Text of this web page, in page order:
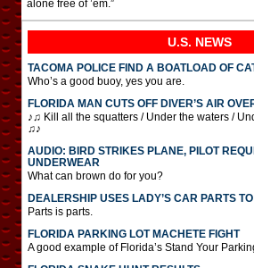
alone free of ’em.”
U.S. NEWS
TACOMA POLICE FIND A BOATLOAD OF
Who’s a good buoy, yes you are.
FLORIDA MAN CUTS OFF DIVER’S AIR
♪♫ Kill all the squatters / Under the waters /
♫♪
AUDIO: BIRD STRIKES PLANE, PILOT
UNDERWEAR
What can brown do for you?
DEALERSHIP USES LADY’S CAR PARTS
Parts is parts.
FLORIDA PARKING LOT MACHETE FIGHT
A good example of Florida’s Stand Your